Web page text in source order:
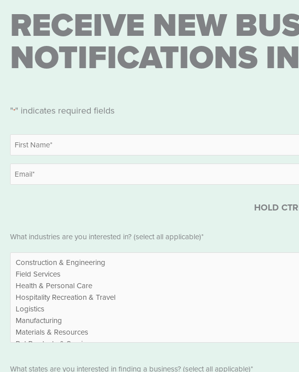
RECEIVE NEW
NOTIFICATIONS
"*" indicates required fields
Name
*
First
Email
*
HOLD
What industries are you interested in? (select all applicable)*
What states are you interested in finding a business? (select all applicable)*